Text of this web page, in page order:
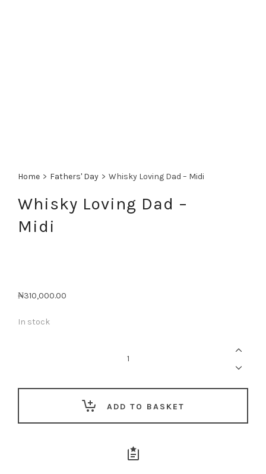
Home > Fathers' Day > Whisky Loving Dad – Midi
Whisky Loving Dad –
Midi
₦310,000.00
In stock
ADD TO BASKET